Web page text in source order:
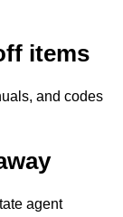
items
and codes
agent